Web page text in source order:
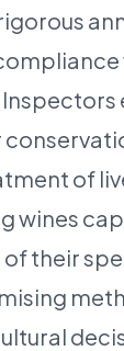
of
wines
their